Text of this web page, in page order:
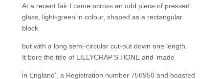
At a recent fair I came across an odd piece of pressed
glass, light-green in colour, shaped as a rectangular
block
but with a long semi-circular cut-out down one length.
It bore the title of LILLYCRAP’S HONE and ‘made
in England’, a Registration number 756950 and boasted